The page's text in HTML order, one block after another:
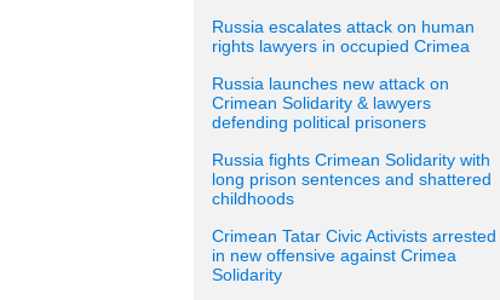
Russia escalates attack on human
rights lawyers in occupied Crimea
Russia launches new attack on
Crimean Solidarity & lawyers
defending political prisoners
Russia fights Crimean Solidarity with
long prison sentences and shattered
childhoods
Crimean Tatar Civic Activists arrested
in new offensive against Crimea
Solidarity